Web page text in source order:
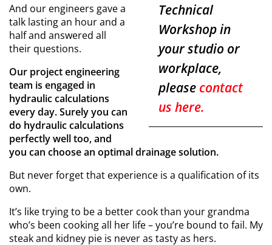
Technical
Workshop in
your studio or
workplace,
pleasecontact
us here.
And our engineers gave a
talk lasting an hour and a
half and answered all
their questions.
Our project engineering
team is engaged in
hydraulic calculations
every day. Surely you can
do hydraulic calculations
perfectly well too, and
you can choose an optimal drainage solution.
But never forget that experience is a qualification of its
own.
It’s like trying to be a better cook than your grandma
who’s been cooking all her life – you’re bound to fail. My
steak and kidney pie is never as tasty as hers.